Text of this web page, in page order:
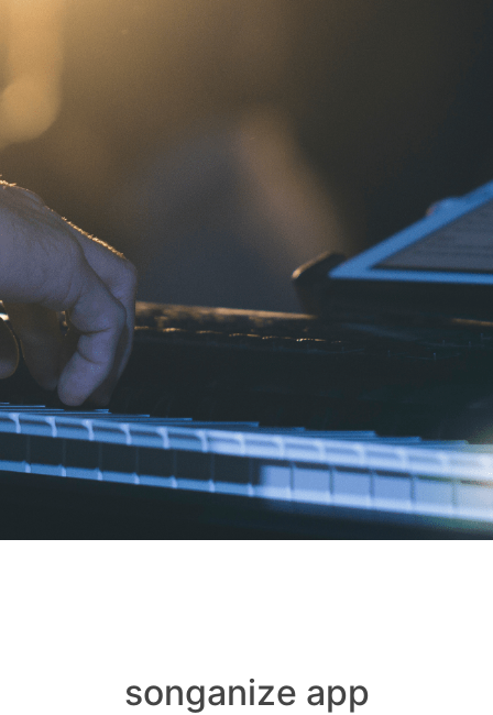
songanize app